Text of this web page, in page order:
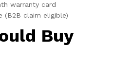
warranty card
(B2B claim eligible)
Buy